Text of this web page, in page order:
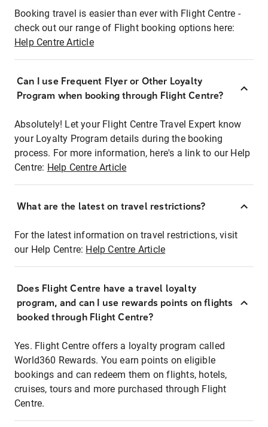
Booking travel is easier than ever with Flight Centre -
check out our range of Flight booking options here:
Help Centre Article
Can I use Frequent Flyer or Other Loyalty
Program when booking through Flight Centre?
Absolutely! Let your Flight Centre Travel Expert know
your Loyalty Program details during the booking
process. For more information, here's a link to our Help
Centre: Help Centre Article
What are the latest on travel restrictions?
For the latest information on travel restrictions, visit
our Help Centre: Help Centre Article
Does Flight Centre have a travel loyalty
program, and can I use rewards points on flights
booked through Flight Centre?
Yes. Flight Centre offers a loyalty program called
World360 Rewards. You earn points on eligible
bookings and can redeem them on flights, hotels,
cruises, tours and more purchased through Flight
Centre.